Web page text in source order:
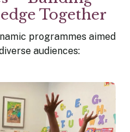
Together
programmes aimed
audiences: